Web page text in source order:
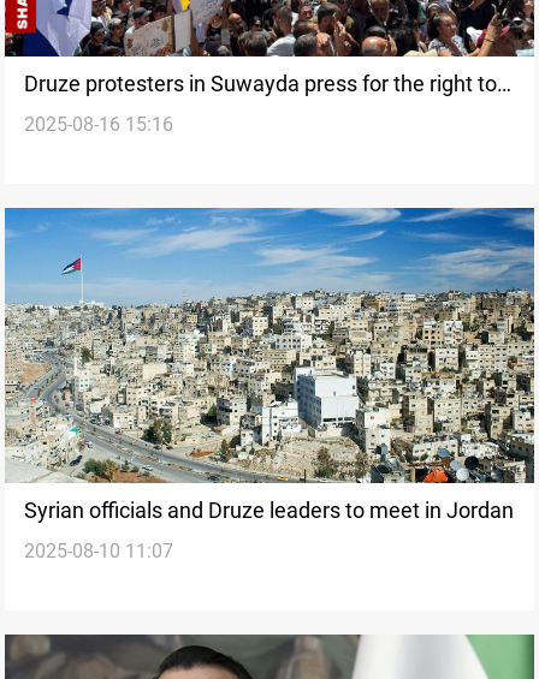
Druze protesters in Suwayda press for the right to
self-determination
2025-08-16 15:16
Syrian officials and Druze leaders to meet in Jordan
2025-08-10 11:07